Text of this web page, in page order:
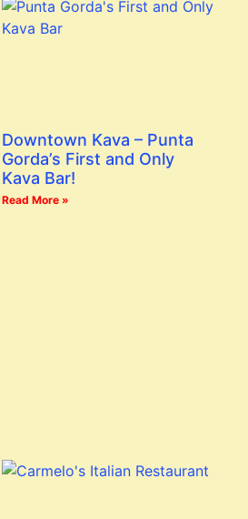
Downtown Kava – Punta
Gorda’s First and Only
Kava Bar!
Read More »